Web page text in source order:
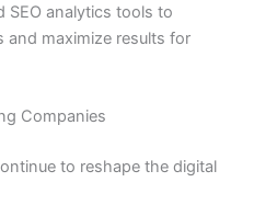
SEO analytics tools to
and maximize results for
Companies
to reshape the digital